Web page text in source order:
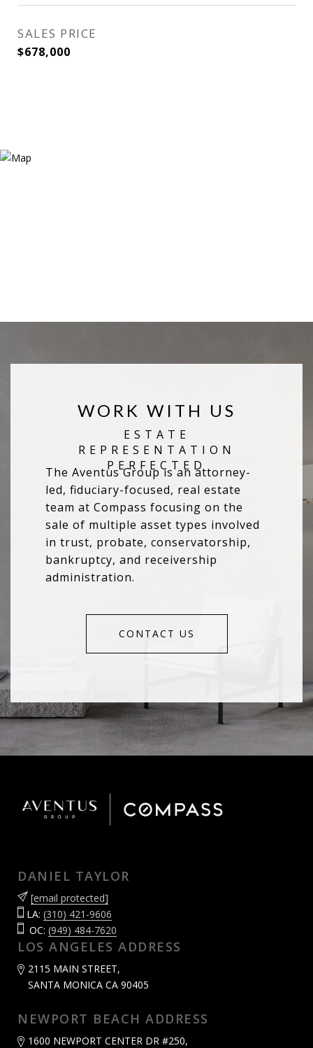
SALES PRICE
$678,000
WORK WITH US
The Aventus Group is an attorney-
led, fiduciary-focused, real estate
team at Compass focusing on the
sale of multiple asset types involved
in trust, probate, conservatorship,
bankruptcy, and receivership
administration.
CONTACT US
DANIEL TAYLOR
[email protected]
LA: (310) 421-9606
OC: (949) 484-7620
LOS ANGELES ADDRESS
2115 MAIN STREET,
SANTA MONICA CA 90405
NEWPORT BEACH ADDRESS
1600 NEWPORT CENTER DR #250,